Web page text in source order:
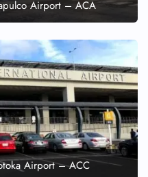
Airport – ACA
Airport – ACC